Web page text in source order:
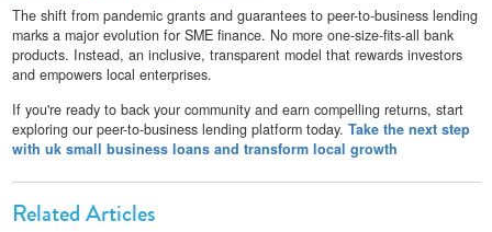
The shift from pandemic grants and guarantees to peer-to-business lending
marks a major evolution for SME finance. No more one-size-fits-all bank
products. Instead, an inclusive, transparent model that rewards investors
and empowers local enterprises.
If you're ready to back your community and earn compelling returns, start
exploring our peer-to-business lending platform today. Take the next step
with uk small business loans and transform local growth
Related Articles